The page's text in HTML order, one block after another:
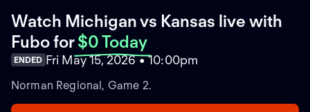
Watch Michigan vs Kansas live with
Fubofor $0 Today
ENDED Fri May 15, 2026 • 10:00pm
Norman Regional, Game 2.